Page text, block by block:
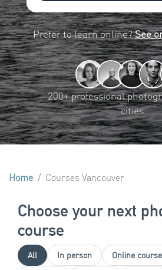
Prefer to learn online?See
200+ professional
cities
Home Courses Vancouver
Choose your next
course
All In person Online